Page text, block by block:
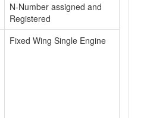
N-Number assigned and
Registered
Fixed Wing Single Engine